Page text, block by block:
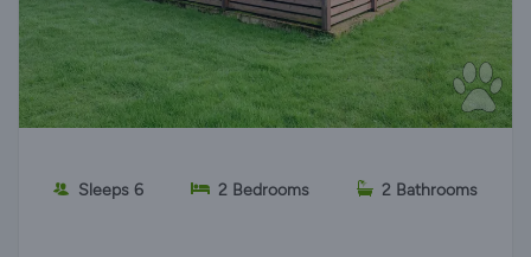
Sleeps 6 2 Bedrooms 2 Bathrooms